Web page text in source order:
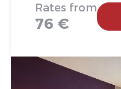
Rates from
76 €